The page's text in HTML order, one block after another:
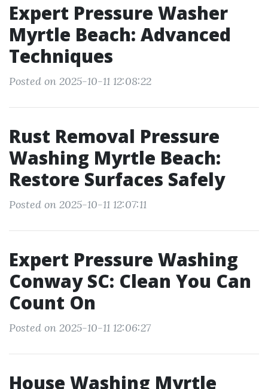
Expert Pressure Washer
Myrtle Beach: Advanced
Techniques
Posted on 2025-10-11 12:08:22
Rust Removal Pressure
Washing Myrtle Beach:
Restore Surfaces Safely
Posted on 2025-10-11 12:07:11
Expert Pressure Washing
Conway SC: Clean You Can
Count On
Posted on 2025-10-11 12:06:27
House Washing Myrtle